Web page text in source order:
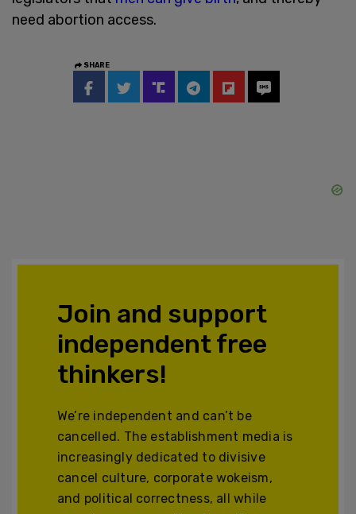
need abortion access.
SHARE
Join and support
independent free
thinkers!
We’re independent and can’t be
cancelled. The establishment media is
increasingly dedicated to divisive
cancel culture, corporate wokeism,
and political correctness, all while